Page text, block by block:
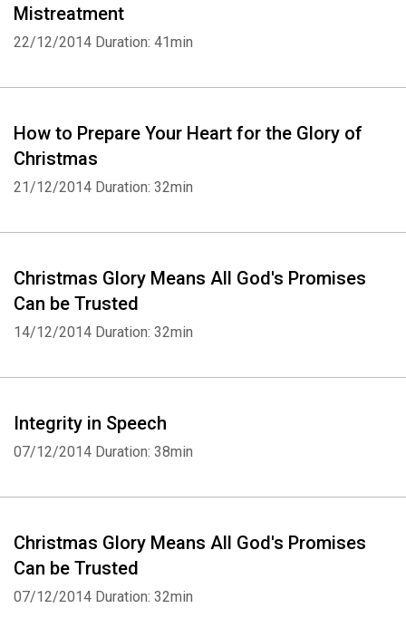
Mistreatment
22/12/2014 Duration: 41min
How to Prepare Your Heart for the Glory of
Christmas
21/12/2014 Duration: 32min
Christmas Glory Means All God's Promises
Can be Trusted
14/12/2014 Duration: 32min
Integrity in Speech
07/12/2014 Duration: 38min
Christmas Glory Means All God's Promises
Can be Trusted
07/12/2014 Duration: 32min